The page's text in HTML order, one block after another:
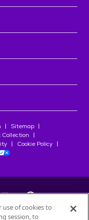
Sitemap
Collection
Cookie Policy
use of cookies to
session, to